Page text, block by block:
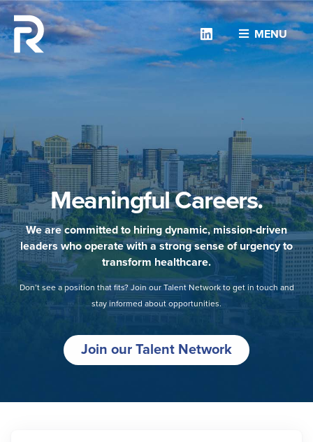
MENU
Linkedin
Meaningful Careers.
We are committed to hiring dynamic, mission-driven
leaders who operate with a strong sense of urgency to
transform healthcare.
Don’t see a position that fits? Join our Talent Network to get in touch and
stay informed about opportunities.
Join our Talent Network